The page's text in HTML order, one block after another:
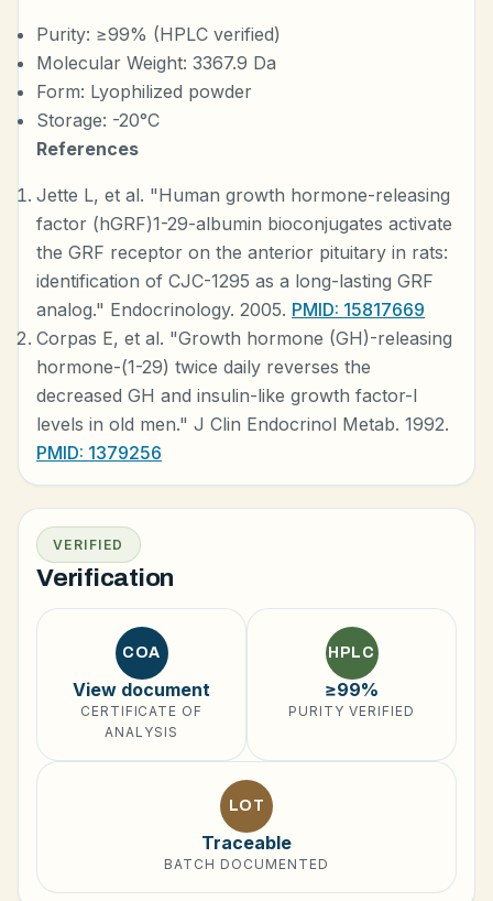
Purity: ≥99% (HPLC verified)
Molecular Weight: 3367.9 Da
Form: Lyophilized powder
Storage: -20°C
References
Jette L, et al. "Human growth hormone-releasing
factor (hGRF)1-29-albumin bioconjugates activate
the GRF receptor on the anterior pituitary in rats:
identification of CJC-1295 as a long-lasting GRF
analog." Endocrinology. 2005. PMID: 15817669
Corpas E, et al. "Growth hormone (GH)-releasing
hormone-(1-29) twice daily reverses the
decreased GH and insulin-like growth factor-I
levels in old men." J Clin Endocrinol Metab. 1992.
PMID: 1379256
VERIFIED
Verification
COA
View document
CERTIFICATE OF
ANALYSIS
HPLC
≥99%
PURITY VERIFIED
LOT
Traceable
BATCH DOCUMENTED